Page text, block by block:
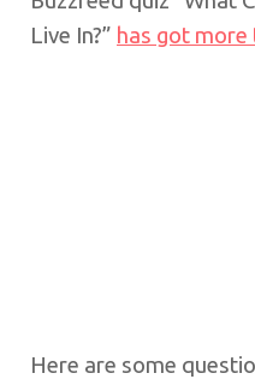
Live In?” has got
Here are some